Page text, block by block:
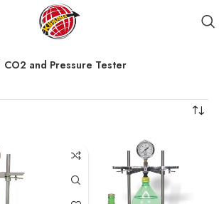
CO2 and Pressure Tester